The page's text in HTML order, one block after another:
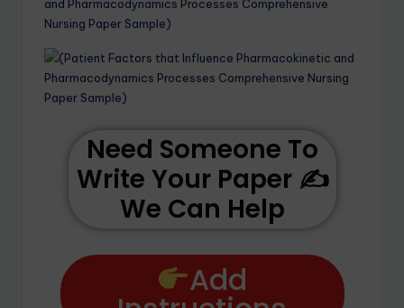
and Pharmacodynamics Processes Comprehensive
Nursing Paper Sample)
Need Someone To
Write Your Paper ✍️
We Can Help
Add